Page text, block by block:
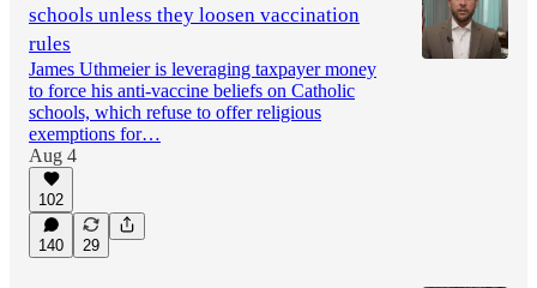
schools unless they loosen vaccination
rules
James Uthmeier is leveraging taxpayer money
to force his anti-vaccine beliefs on Catholic
schools, which refuse to offer religious
exemptions for…
Aug 4
102
140 29